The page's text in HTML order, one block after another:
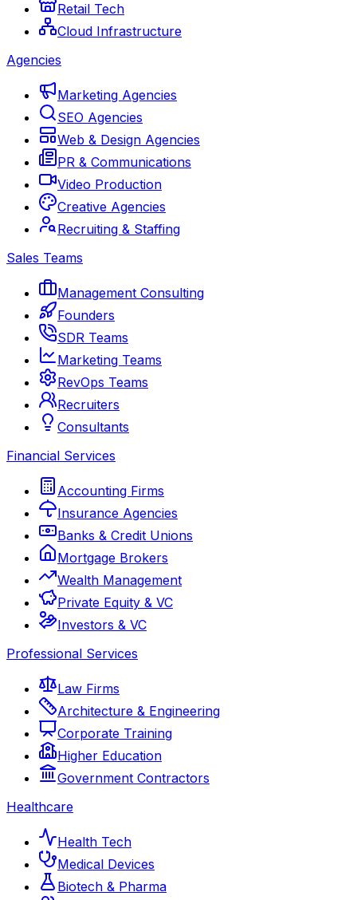
Retail Tech
Cloud Infrastructure
Agencies
Marketing Agencies
SEO Agencies
Web & Design Agencies
PR & Communications
Video Production
Creative Agencies
Recruiting & Staffing
Sales Teams
Management Consulting
Founders
SDR Teams
Marketing Teams
RevOps Teams
Recruiters
Consultants
Financial Services
Accounting Firms
Insurance Agencies
Banks & Credit Unions
Mortgage Brokers
Wealth Management
Private Equity & VC
Investors & VC
Professional Services
Law Firms
Architecture & Engineering
Corporate Training
Higher Education
Government Contractors
Healthcare
Health Tech
Medical Devices
Biotech & Pharma